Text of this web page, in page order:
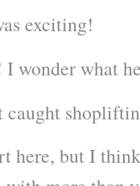
exciting!
I wonder what
caught
here, but I